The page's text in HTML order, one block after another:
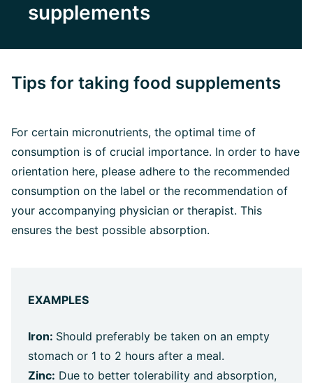
supplements
Tips for taking food supplements
For certain micronutrients, the optimal time of
consumption is of crucial importance. In order to have
orientation here, please adhere to the recommended
consumption on the label or the recommendation of
your accompanying physician or therapist. This
ensures the best possible absorption.
EXAMPLES
Iron: Should preferably be taken on an empty
stomach or 1 to 2 hours after a meal.
Zinc: Due to better tolerability and absorption,